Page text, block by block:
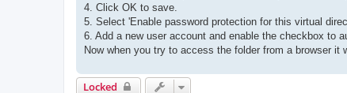
4. Click OK to save.
5. Select 'Enable password protection for this virtual
6. Add a new user account and enable the checkbox to
Now when you try to access the folder from a browser it
Locked